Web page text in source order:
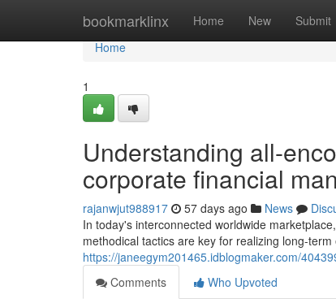
bookmarklinx Home New Submit
Home
Home
1
Understanding all-
corporate financial
rajanwjut988917 57 days ago News
In today's interconnected worldwide
methodical tactics are key for realizing long-
https://janeegym201465.idblogmaker.com/
Comments
Who Upvoted